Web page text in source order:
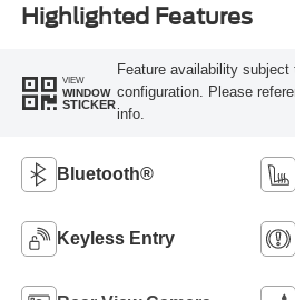
Highlighted Features
VIEW
WINDOW
STICKER
Feature availability
configuration. Please
info.
Bluetooth®
Keyless Entry